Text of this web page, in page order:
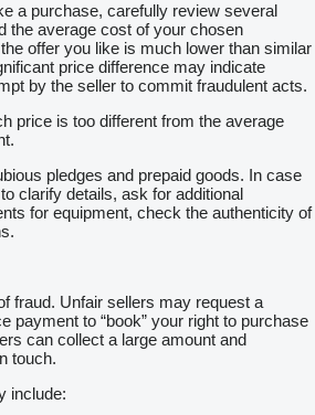
a purchase, carefully review several
the average cost of your chosen
offer you like is much lower than similar
price difference may indicate
by the seller to commit fraudulent acts.
price is too different from the average
pledges and prepaid goods. In case
clarify details, ask for additional
for equipment, check the authenticity of
fraud. Unfair sellers may request a
payment to “book” your right to purchase
can collect a large amount and
touch.
include: